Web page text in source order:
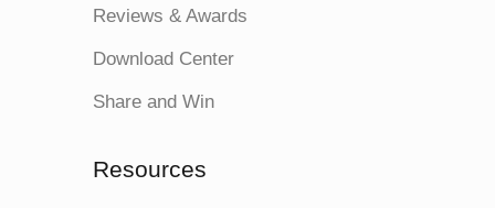
Reviews & Awards
Download Center
Share and Win
Resources